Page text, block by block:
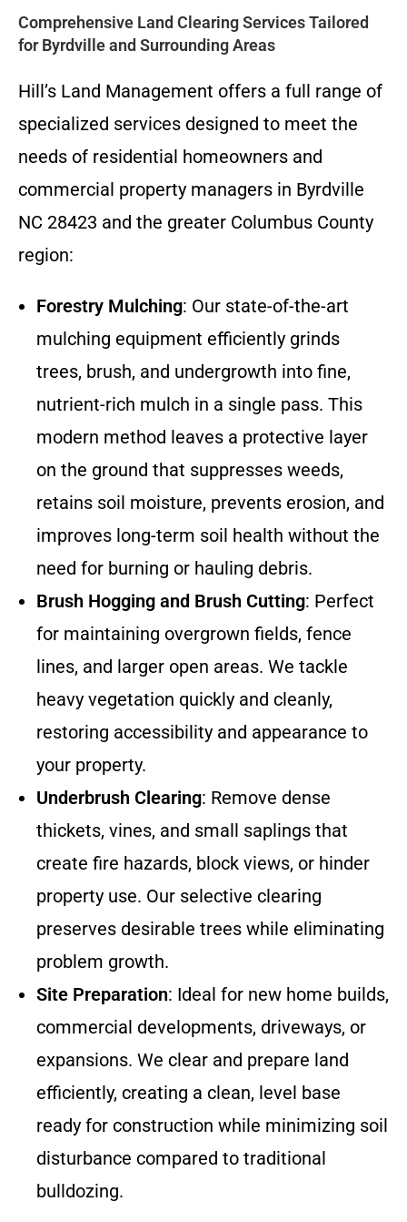
Comprehensive Land Clearing Services Tailored
for Byrdville and Surrounding Areas
Hill’s Land Management offers a full range of
specialized services designed to meet the
needs of residential homeowners and
commercial property managers in Byrdville
NC 28423 and the greater Columbus County
region:
Forestry Mulching: Our state-of-the-art
mulching equipment efficiently grinds
trees, brush, and undergrowth into fine,
nutrient-rich mulch in a single pass. This
modern method leaves a protective layer
on the ground that suppresses weeds,
retains soil moisture, prevents erosion, and
improves long-term soil health without the
need for burning or hauling debris.
Brush Hogging and Brush Cutting: Perfect
for maintaining overgrown fields, fence
lines, and larger open areas. We tackle
heavy vegetation quickly and cleanly,
restoring accessibility and appearance to
your property.
Underbrush Clearing: Remove dense
thickets, vines, and small saplings that
create fire hazards, block views, or hinder
property use. Our selective clearing
preserves desirable trees while eliminating
problem growth.
Site Preparation: Ideal for new home builds,
commercial developments, driveways, or
expansions. We clear and prepare land
efficiently, creating a clean, level base
ready for construction while minimizing soil
disturbance compared to traditional
bulldozing.